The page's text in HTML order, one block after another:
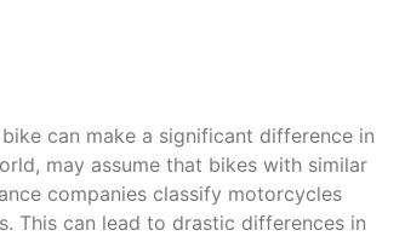
can make a significant difference in
may assume that bikes with similar
companies classify motorcycles
This can lead to drastic differences in